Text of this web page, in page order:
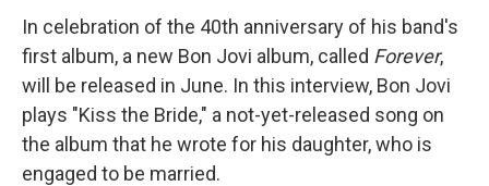
In celebration of the 40th anniversary of his band's
first album, a new Bon Jovi album, called Forever,
will be released in June. In this interview, Bon Jovi
plays "Kiss the Bride," a not-yet-released song on
the album that he wrote for his daughter, who is
engaged to be married.